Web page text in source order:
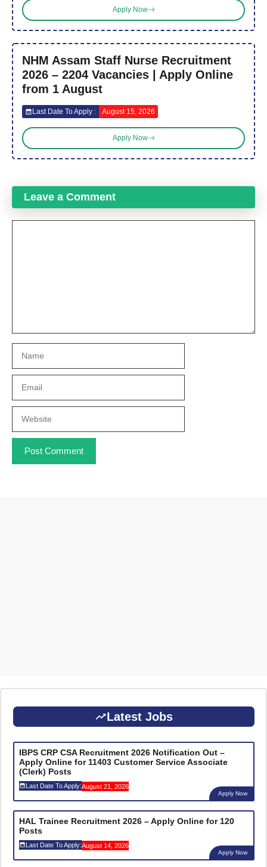
Apply Now
NHM Assam Staff Nurse Recruitment
2026 – 2204 Vacancies | Apply Online
from 1 August
Last Date To Apply : August 15, 2026
Apply Now
Leave a Comment
Latest Jobs
IBPS CRP CSA Recruitment 2026 Notification Out –
Apply Online for 11403 Customer Service Associate
(Clerk) Posts
Last Date To Apply:August 21, 2026
Apply Now
HAL Trainee Recruitment 2026 – Apply Online for 120
Posts
Last Date To Apply:August 14, 2026
Apply Now